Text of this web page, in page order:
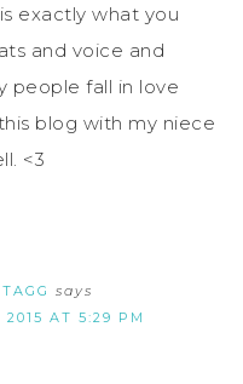
exactly what you
and voice and
people fall in love
blog with my niece
<3
says
2015 AT 5:29 PM